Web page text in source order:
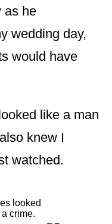
as he
wedding day,
would have
like a man
knew I
watched.
looked
crime.
„